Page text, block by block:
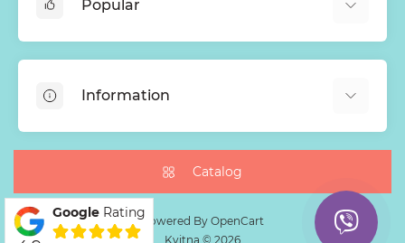
Popular
Bestsellers
Bouquets of roses
Baskets with flowers
Information
Delivery
Guarantee
Catalog
Powered By OpenCart
Kvitna © 2026
Google Rating